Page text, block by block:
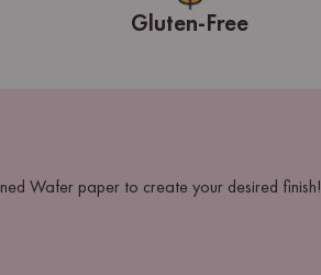
Gluten-Free
Wafer paper to create your desired finish!